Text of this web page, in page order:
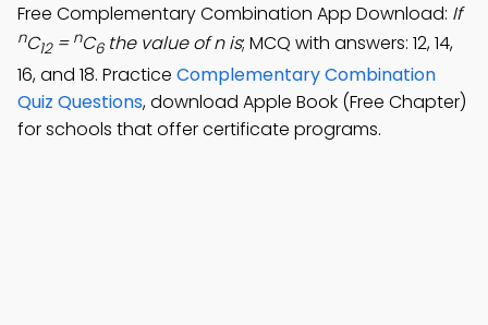
Free Complementary Combination App Download: If
nC12= nC6the value of n is; MCQ with answers: 12, 14,
16, and 18. Practice Complementary Combination
Quiz Questions, download Apple Book (Free Chapter)
for schools that offer certificate programs.